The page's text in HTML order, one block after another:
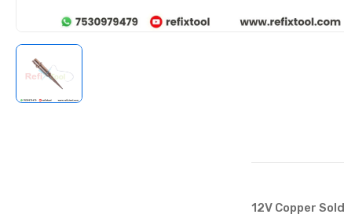
12V Copper